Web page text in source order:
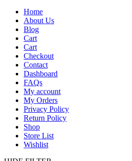
Home
About Us
Blog
Cart
Cart
Checkout
Contact
Dashboard
FAQs
My account
My Orders
Privacy Policy
Return Policy
Shop
Store List
Wishlist